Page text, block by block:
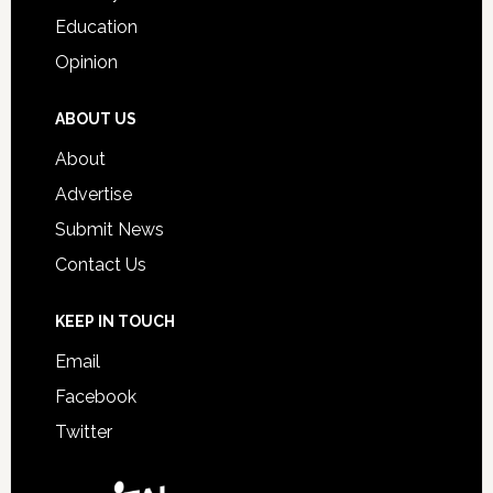
Education
Opinion
ABOUT US
About
Advertise
Submit News
Contact Us
KEEP IN TOUCH
Email
Facebook
Twitter